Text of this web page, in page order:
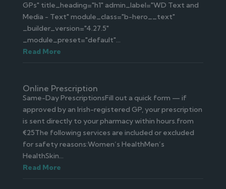
GPs" title_heading="h1" admin_label="WD Text and
Media - Text" module_class="b-hero__text"
_builder_version="4.27.5"
_module_preset="default"...
Read More
Online Prescription
Same-Day PrescriptionsFill out a quick form — if
approved by an Irish-registered GP, your prescription
is sent directly to your pharmacy within hours.from
€25The following services are included or excluded
for safety reasons:Women’s HealthMen’s
HealthSkin...
Read More